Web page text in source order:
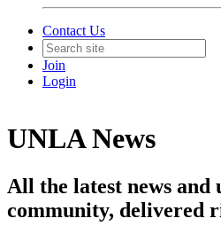
Contact Us
Join
Login
UNLA News
All the latest news and
community, delivered